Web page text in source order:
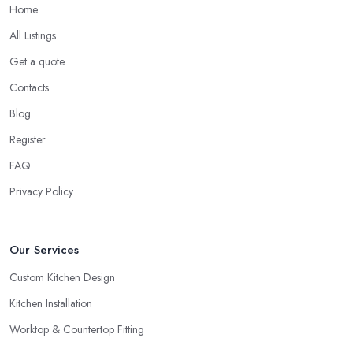
Home
All Listings
Get a quote
Contacts
Blog
Register
FAQ
Privacy Policy
Our Services
Custom Kitchen Design
Kitchen Installation
Worktop & Countertop Fitting